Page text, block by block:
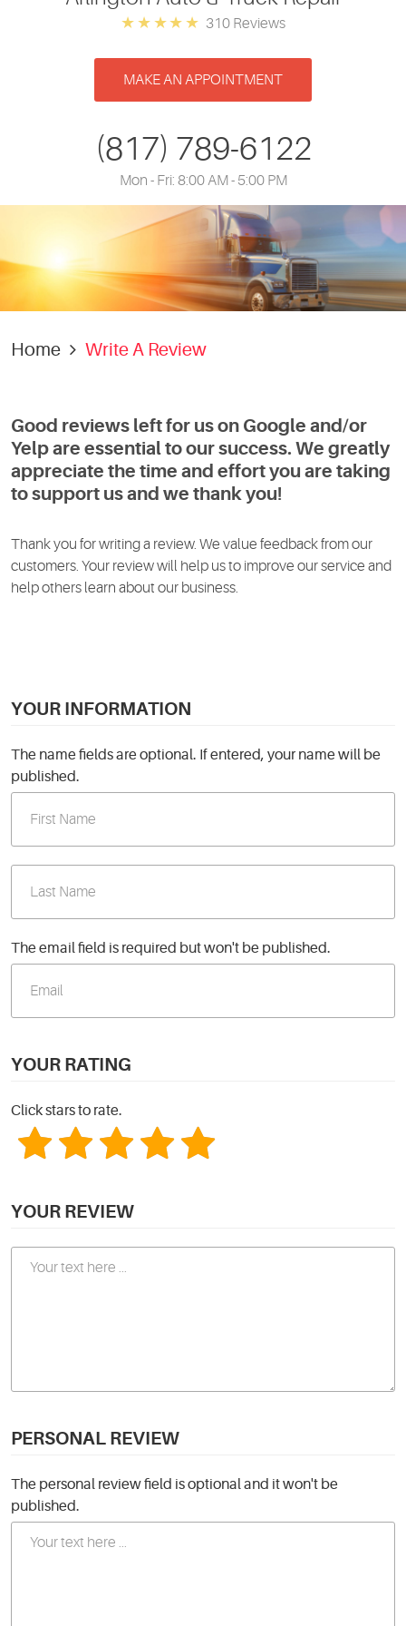
310 Reviews
MAKE AN APPOINTMENT
(817) 789-6122
Mon - Fri: 8:00 AM - 5:00 PM
Home Write A Review
Good reviews left for us on Google and/or
Yelp are essential to our success. We greatly
appreciate the time and effort you are taking
to support us and we thank you!
Thank you for writing a review. We value feedback from our
customers. Your review will help us to improve our service and
help others learn about our business.
YOUR INFORMATION
The name fields are optional. If entered, your name will be
published.
The email field is required but won't be published.
YOUR RATING
Click stars to rate.
YOUR REVIEW
PERSONAL REVIEW
The personal review field is optional and it won't be
published.